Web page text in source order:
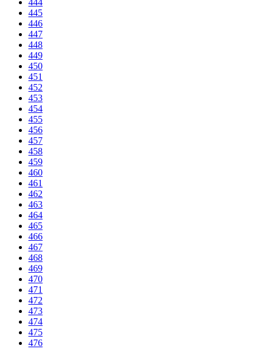
444
445
446
447
448
449
450
451
452
453
454
455
456
457
458
459
460
461
462
463
464
465
466
467
468
469
470
471
472
473
474
475
476